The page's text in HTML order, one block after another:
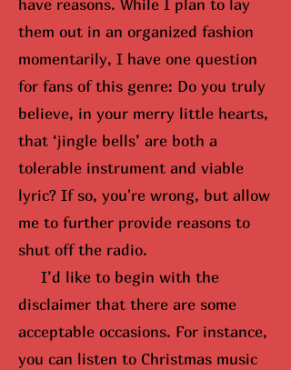
have reasons. While I plan to lay
them out in an organized fashion
momentarily, I have one question
for fans of this genre: Do you truly
believe, in your merry little hearts,
that ‘jingle bells’ are both a
tolerable instrument and viable
lyric? If so, you're wrong, but allow
me to further provide reasons to
shut off the radio.
I’d like to begin with the
disclaimer that there are some
acceptable occasions. For instance,
you can listen to Christmas music